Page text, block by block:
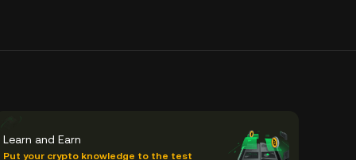
Learn and Earn
Put your crypto knowledge to the test